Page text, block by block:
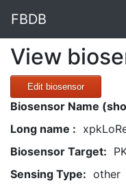
FBDB
View
Edit biosensor
Biosensor Name
Long name :
Biosensor Target:
Sensing Type: other